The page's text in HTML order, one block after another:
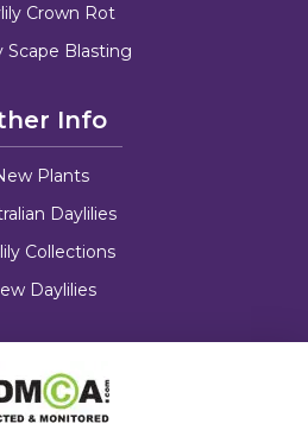
Crown Rot
Scape Blasting
Info
Plants
Daylilies
Collections
Daylilies